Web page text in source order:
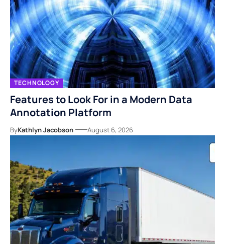
TECHNOLOGY
Features to Look For in a Modern Data
Annotation Platform
ByKathlyn Jacobson August 6, 2026